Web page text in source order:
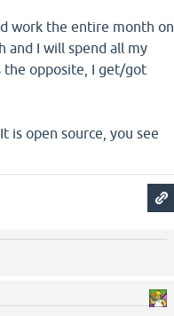
work the entire month on
and I will spend all my
the opposite, I get/got
is open source, you see